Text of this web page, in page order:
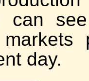
can
day.